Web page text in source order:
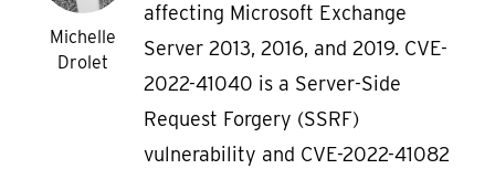
Michelle
Drolet
affecting Microsoft Exchange
Server 2013, 2016, and 2019. CVE-
2022-41040 is a Server-Side
Request Forgery (SSRF)
vulnerability and CVE-2022-41082